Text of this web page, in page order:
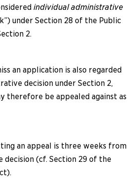
individual administrative
under Section 28 of the Public
2.
an application is also regarded
decision under Section 2,
therefore be appealed against as
an appeal is three weeks from
decision (cf. Section 29 of the